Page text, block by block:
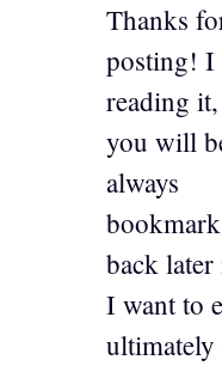
Thanks
posting! I
reading it,
you will
always
back
I want to